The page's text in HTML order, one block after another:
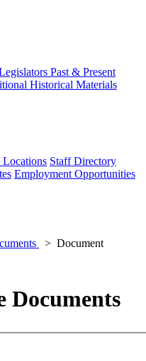
Past & Present
Historical Materials
Staff Directory
Employment Opportunities
Document
Documents